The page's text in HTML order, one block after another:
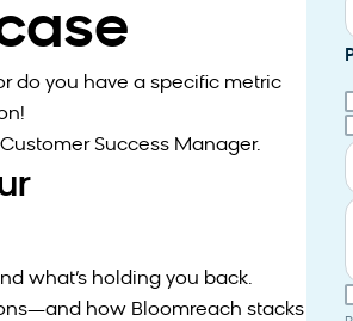
do you have a specific metric
Success Manager.
what’s holding you back.
how Bloomreach stacks